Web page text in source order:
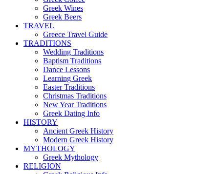
Greek Wines
Greek Beers
TRAVEL
Greece Travel Guide
TRADITIONS
Wedding Traditions
Baptism Traditions
Dance Lessons
Learning Greek
Easter Traditions
Christmas Traditions
New Year Traditions
Greek Dating Info
HISTORY
Ancient Greek History
Modern Greek History
MYTHOLOGY
Greek Mythology
RELIGION